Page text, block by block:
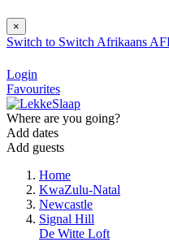
×
Switch to Switch Afrikaans
Login
Favourites
Where are you going?
Add dates
Add guests
Home
KwaZulu-Natal
Newcastle
Signal Hill
De Witte Loft